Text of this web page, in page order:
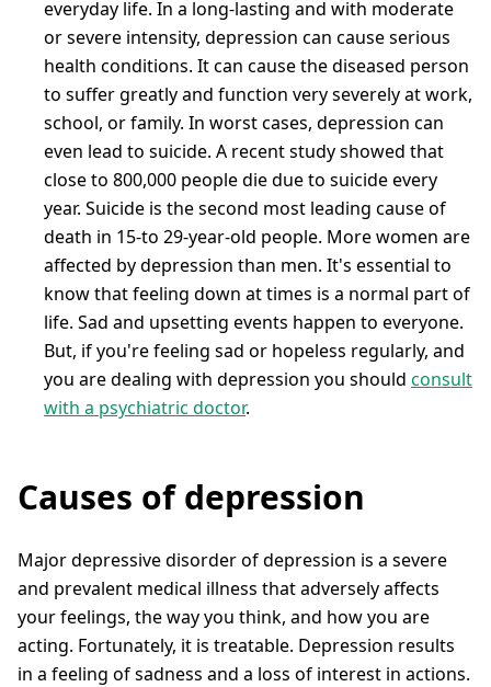
everyday life. In a long-lasting and with moderate
or severe intensity, depression can cause serious
health conditions. It can cause the diseased person
to suffer greatly and function very severely at work,
school, or family. In worst cases, depression can
even lead to suicide. A recent study showed that
close to 800,000 people die due to suicide every
year. Suicide is the second most leading cause of
death in 15-to 29-year-old people. More women are
affected by depression than men. It's essential to
know that feeling down at times is a normal part of
life. Sad and upsetting events happen to everyone.
But, if you're feeling sad or hopeless regularly, and
you are dealing with depression you should consult
with a psychiatric doctor.
Causes of depression
Major depressive disorder of depression is a severe
and prevalent medical illness that adversely affects
your feelings, the way you think, and how you are
acting. Fortunately, it is treatable. Depression results
in a feeling of sadness and a loss of interest in actions.